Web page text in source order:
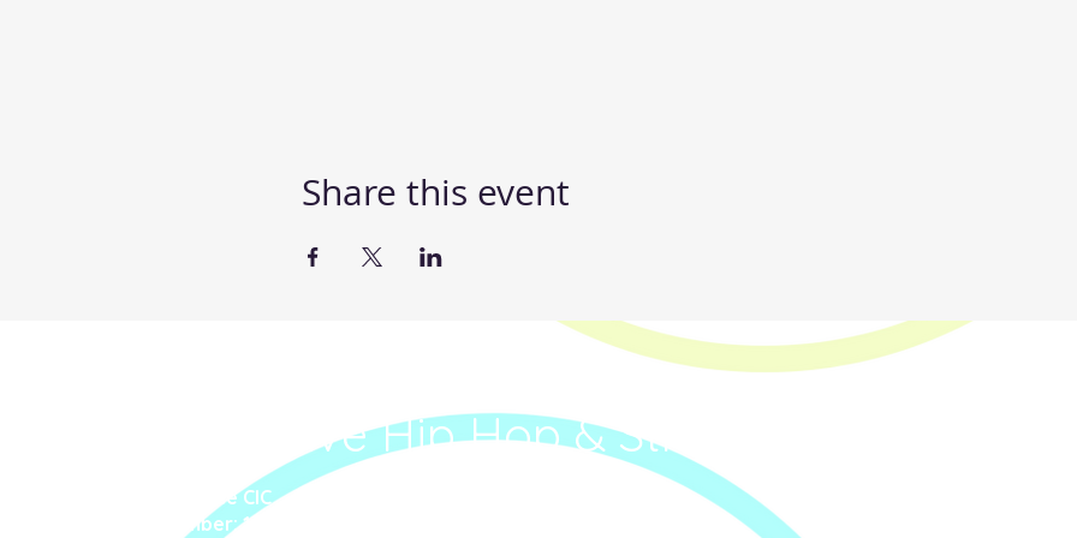
Share this event
Body Positive Hip Hop & Street Dance Classes
Steppin' UP Dance CIC
Company Number: 16109248